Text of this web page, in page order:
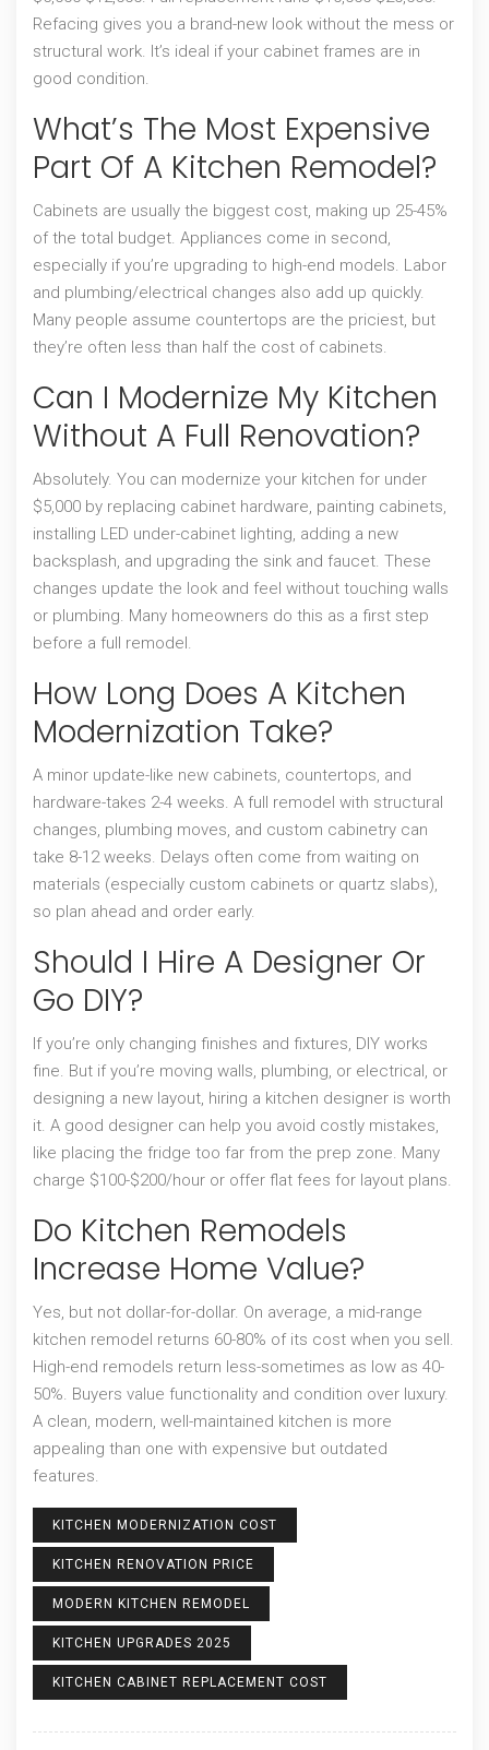
Refacing gives you a brand-new look without the mess or
structural work. It’s ideal if your cabinet frames are in
good condition.
What’s The Most Expensive
Part Of A Kitchen Remodel?
Cabinets are usually the biggest cost, making up 25-45%
of the total budget. Appliances come in second,
especially if you’re upgrading to high-end models. Labor
and plumbing/electrical changes also add up quickly.
Many people assume countertops are the priciest, but
they’re often less than half the cost of cabinets.
Can I Modernize My Kitchen
Without A Full Renovation?
Absolutely. You can modernize your kitchen for under
$5,000 by replacing cabinet hardware, painting cabinets,
installing LED under-cabinet lighting, adding a new
backsplash, and upgrading the sink and faucet. These
changes update the look and feel without touching walls
or plumbing. Many homeowners do this as a first step
before a full remodel.
How Long Does A Kitchen
Modernization Take?
A minor update-like new cabinets, countertops, and
hardware-takes 2-4 weeks. A full remodel with structural
changes, plumbing moves, and custom cabinetry can
take 8-12 weeks. Delays often come from waiting on
materials (especially custom cabinets or quartz slabs),
so plan ahead and order early.
Should I Hire A Designer Or
Go DIY?
If you’re only changing finishes and fixtures, DIY works
fine. But if you’re moving walls, plumbing, or electrical, or
designing a new layout, hiring a kitchen designer is worth
it. A good designer can help you avoid costly mistakes,
like placing the fridge too far from the prep zone. Many
charge $100-$200/hour or offer flat fees for layout plans.
Do Kitchen Remodels
Increase Home Value?
Yes, but not dollar-for-dollar. On average, a mid-range
kitchen remodel returns 60-80% of its cost when you sell.
High-end remodels return less-sometimes as low as 40-
50%. Buyers value functionality and condition over luxury.
A clean, modern, well-maintained kitchen is more
appealing than one with expensive but outdated
features.
KITCHEN MODERNIZATION COST
KITCHEN RENOVATION PRICE
MODERN KITCHEN REMODEL
KITCHEN UPGRADES 2025
KITCHEN CABINET REPLACEMENT COST